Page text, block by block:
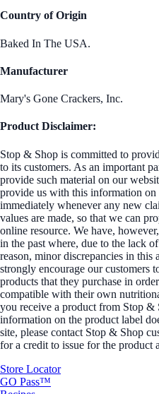
Country of Origin
Baked In The USA.
Manufacturer
Mary's Gone Crackers, Inc.
Product Disclaimer:
Stop & Shop is committed to
to its customers. As an important
provide such material on our
provide us with this information on
immediately whenever any new
values are made, so that we can
online resource. We have,
in the past where, due to the lack
reason, minor discrepancies in this
strongly encourage our customers
products that they purchase in
compatible with their own
you receive a product from Stop &
information on the product label
site, please contact Stop & Shop
for a credit to issue for the product
Store Locator
GO Pass™